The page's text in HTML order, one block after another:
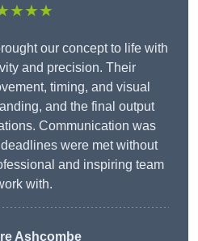
our concept to life with
and precision. Their
timing, and visual
and the final output
Communication was
were met without
and inspiring team
with.
Ashcombe